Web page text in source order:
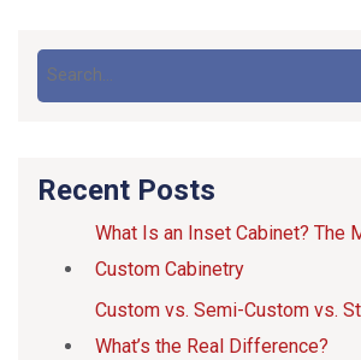
Recent Posts
What Is an Inset Cabinet? The
Custom Cabinetry
Custom vs. Semi-Custom vs.
What’s the Real Difference?